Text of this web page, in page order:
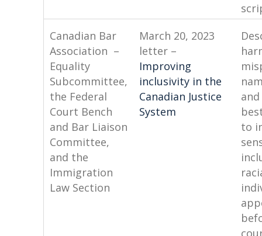
Canadian Bar
Association –
Equality
Subcommittee,
the Federal
Court Bench
and Bar Liaison
Committee,
and the
Immigration
Law Section
March 20, 2023
letter –
Improving
inclusivity in the
Canadian Justice
System
to